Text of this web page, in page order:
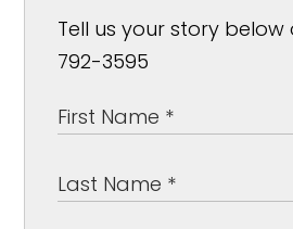
Tell us your story below
792-3595